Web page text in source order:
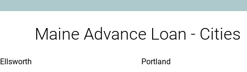
Maine Advance Loan - Cities
Ellsworth Portland